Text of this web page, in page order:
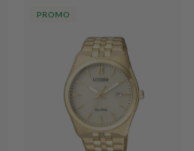
PROMO